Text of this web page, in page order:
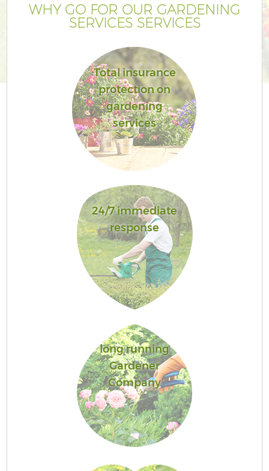
WHY GO FOR OUR GARDENING
SERVICES SERVICES
Total insurance
protection on
gardening
services
24/7 immediate
response
long running
Gardener
Company